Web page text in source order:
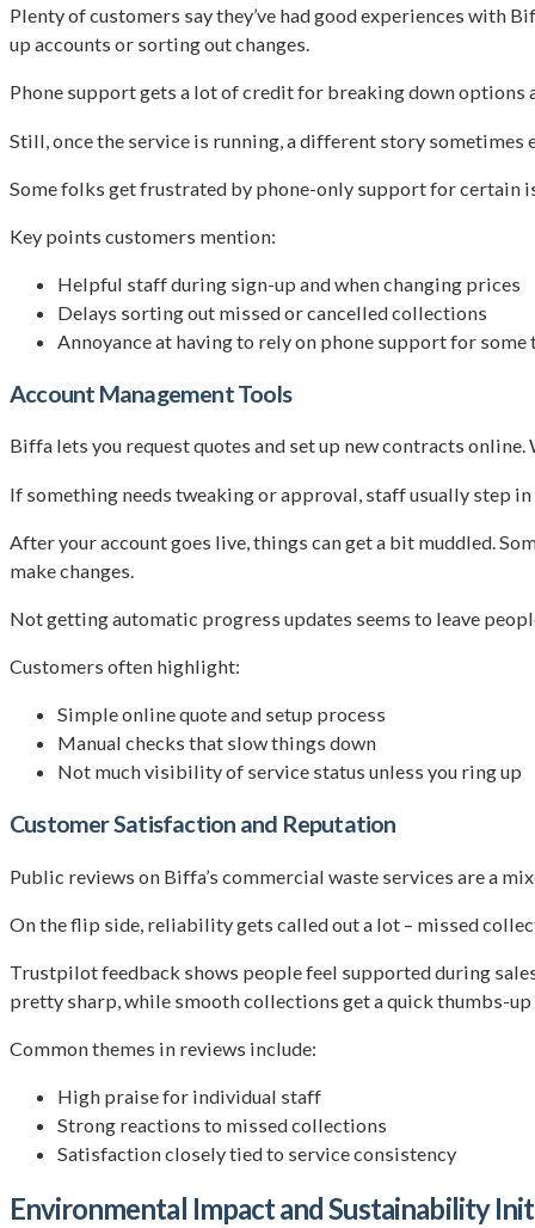
Plenty of customers say they’ve had good experiences with
up accounts or sorting out changes.
Phone support gets a lot of credit for breaking down options
Still, once the service is running, a different story sometimes
Some folks get frustrated by phone-only support for certain
Key points customers mention:
Helpful staff during sign-up and when changing prices
Delays sorting out missed or cancelled collections
Annoyance at having to rely on phone support for some
Account Management Tools
Biffa lets you request quotes and set up new contracts
If something needs tweaking or approval, staff usually step
After your account goes live, things can get a bit muddled.
make changes.
Not getting automatic progress updates seems to leave
Customers often highlight:
Simple online quote and setup process
Manual checks that slow things down
Not much visibility of service status unless you ring up
Customer Satisfaction and Reputation
Public reviews on Biffa’s commercial waste services are a
On the flip side, reliability gets called out a lot – missed
Trustpilot feedback shows people feel supported during
pretty sharp, while smooth collections get a quick thumbs-up
Common themes in reviews include:
High praise for individual staff
Strong reactions to missed collections
Satisfaction closely tied to service consistency
Environmental Impact and Sustainability